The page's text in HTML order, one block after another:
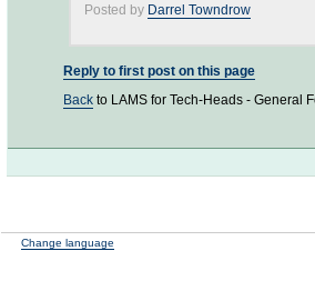
Posted by Darrel Towndrow
Reply to first post on this page
Back to LAMS for Tech-Heads - General
Change language